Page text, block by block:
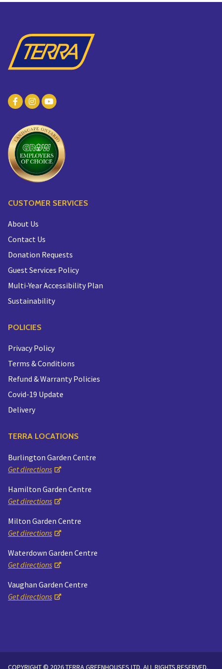
CUSTOMER SERVICES
About Us
Contact Us
Donation Requests
Guest Services Policy
Multi-Year Accessibility Plan
Sustainability
POLICIES
Privacy Policy
Terms & Conditions
Refund & Warranty Policies
Covid-19 Update
Delivery
TERRA LOCATIONS
Burlington Garden Centre
Get directions
Hamilton Garden Centre
Get directions
Milton Garden Centre
Get directions
Waterdown Garden Centre
Get directions
Vaughan Garden Centre
Get directions
COPYRIGHT © 2026 TERRA GREENHOUSES LTD. ALL RIGHTS RESERVED.